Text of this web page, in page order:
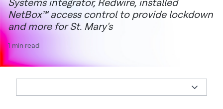
Systems integrator, Redwire, installed
NetBox™ access control to provide lockdown
and more for St. Mary's
1 min read